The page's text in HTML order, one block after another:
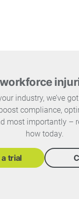
industry, we’ve
compliance,
most importantly –
how today.
trial